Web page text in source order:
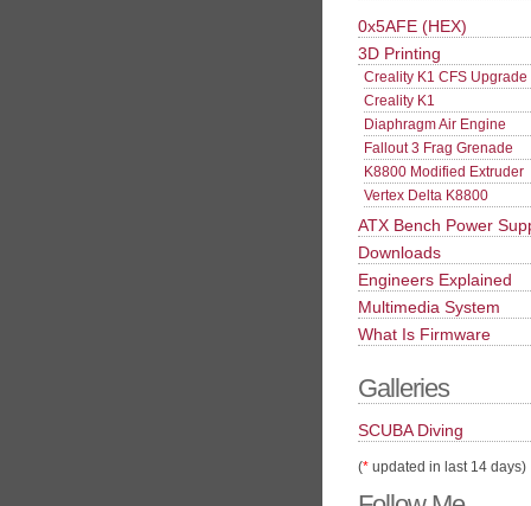
0x5AFE (HEX)
3D Printing
Creality K1 CFS Upgrade
Creality K1
Diaphragm Air Engine
Fallout 3 Frag Grenade
K8800 Modified Extruder
Vertex Delta K8800
ATX Bench Power
Downloads
Engineers Explained
Multimedia System
What Is Firmware
Galleries
SCUBA Diving
(* updated in last 14 days)